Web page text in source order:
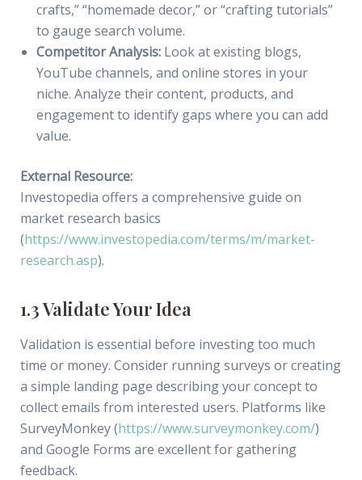
crafts,” “homemade decor,” or “crafting tutorials”
to gauge search volume.
Competitor Analysis:Look at existing blogs,
YouTube channels, and online stores in your
niche. Analyze their content, products, and
engagement to identify gaps where you can add
value.
External Resource:
Investopedia offers a comprehensive guide on
market research basics
(https://www.investopedia.com/terms/m/market-
research.asp).
1.3 Validate Your Idea
Validation is essential before investing too much
time or money. Consider running surveys or creating
a simple landing page describing your concept to
collect emails from interested users. Platforms like
SurveyMonkey (https://www.surveymonkey.com/)
and Google Forms are excellent for gathering
feedback.